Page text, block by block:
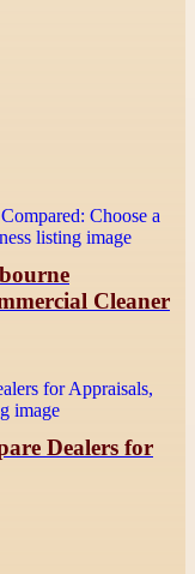
Cleaner
Dealers for